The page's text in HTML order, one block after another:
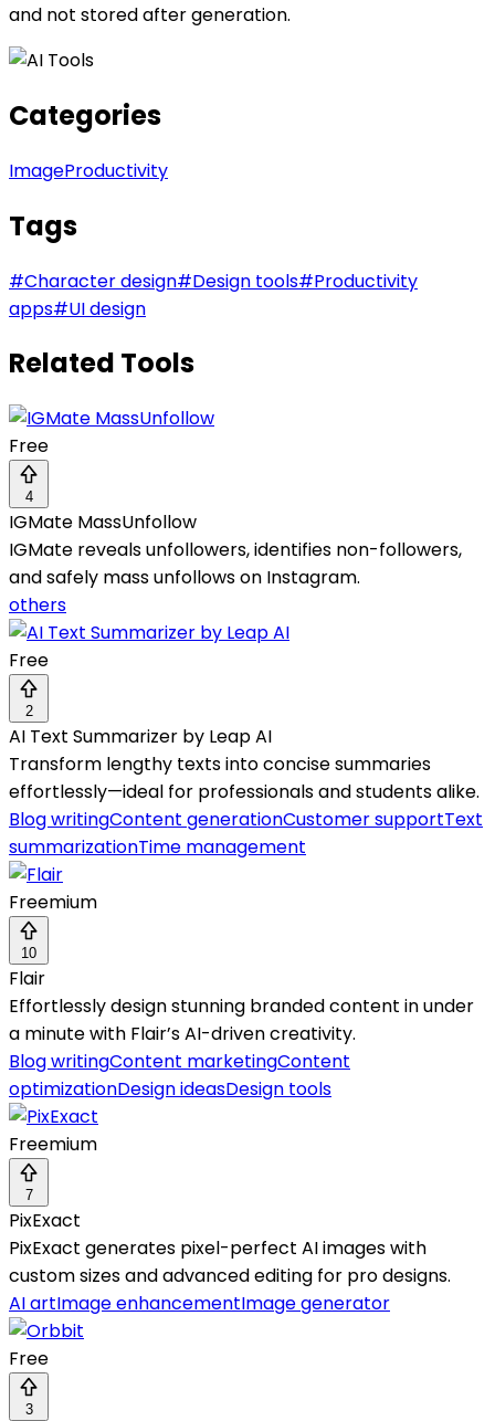
and not stored after generation.
Categories
ImageProductivity
Tags
#Character design#Design tools#Productivity
apps#UI design
Related Tools
Free
4
IGMate MassUnfollow
IGMate reveals unfollowers, identifies non-followers,
and safely mass unfollows on Instagram.
others
Free
2
AI Text Summarizer by Leap AI
Transform lengthy texts into concise summaries
effortlessly—ideal for professionals and students alike.
Blog writingContent generationCustomer supportText
summarizationTime management
Freemium
10
Flair
Effortlessly design stunning branded content in under
a minute with Flair’s AI-driven creativity.
Blog writingContent marketingContent
optimizationDesign ideasDesign tools
Freemium
7
PixExact
PixExact generates pixel-perfect AI images with
custom sizes and advanced editing for pro designs.
AI artImage enhancementImage generator
Free
3